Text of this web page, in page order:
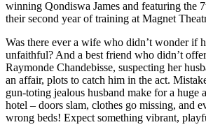
winning Qondiswa James and featuring the
their second year of training at Magnet
Was there ever a wife who didn’t wonder if
unfaithful? And a best friend who didn’t
Raymonde Chandebisse, suspecting her
an affair, plots to catch him in the act.
gun-toting jealous husband make for a huge
hotel – doors slam, clothes go missing, and
wrong beds! Expect something vibrant,